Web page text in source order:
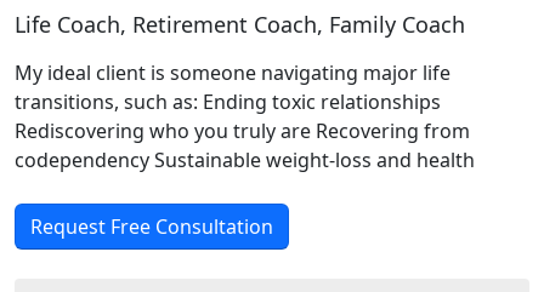
Life Coach, Retirement Coach, Family Coach
My ideal client is someone navigating major life
transitions, such as: Ending toxic relationships
Rediscovering who you truly are Recovering from
codependency Sustainable weight-loss and health
Request Free Consultation